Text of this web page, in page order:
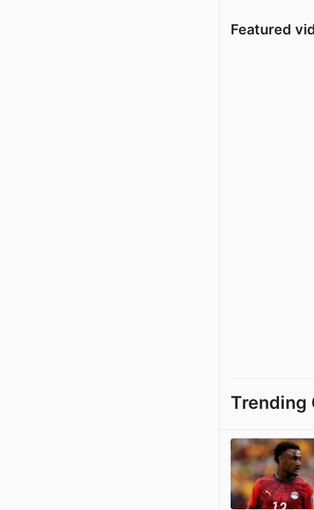
Featured
Trending